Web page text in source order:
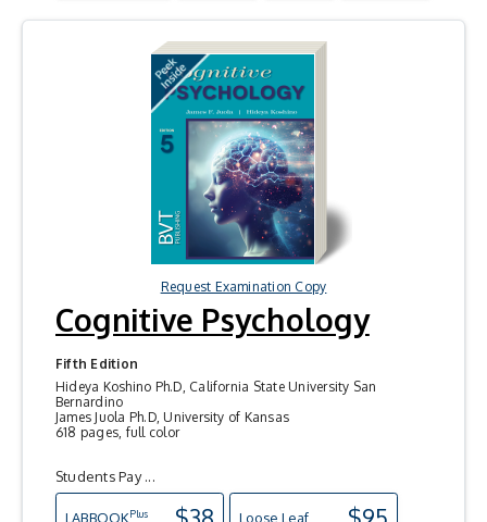
Request Examination Copy
Cognitive Psychology
Fifth Edition
Hideya Koshino Ph.D, California State University San
Bernardino
James Juola Ph.D, University of Kansas
618 pages, full color
Students Pay ...
LABBOOKPlus Loose Leaf